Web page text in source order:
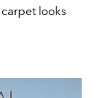
looks